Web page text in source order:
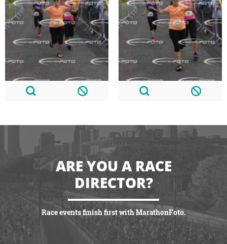
ARE YOU A RACE
DIRECTOR?
Race events finish first with MarathonFoto.
VIEW PARTNERSHIPS